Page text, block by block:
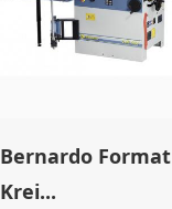
Bernardo Format
Krei...